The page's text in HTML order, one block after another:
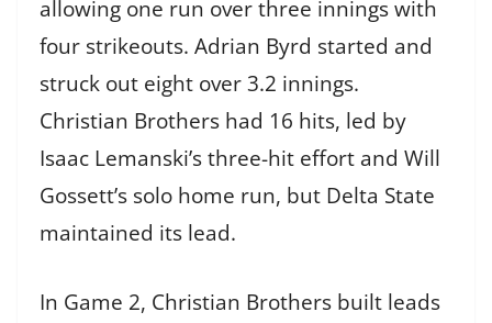
allowing one run over three innings with
four strikeouts. Adrian Byrd started and
struck out eight over 3.2 innings.
Christian Brothers had 16 hits, led by
Isaac Lemanski’s three-hit effort and Will
Gossett’s solo home run, but Delta State
maintained its lead.
In Game 2, Christian Brothers built leads